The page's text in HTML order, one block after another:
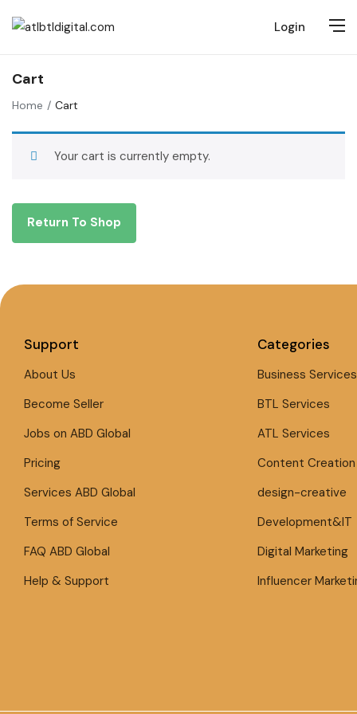
Login
Cart
Home Cart
Your cart is currently empty.
Return To Shop
Support
About Us
Become Seller
Jobs on ABD Global
Pricing
Services ABD Global
Terms of Service
FAQ ABD Global
Help & Support
Categories
Business Services
BTL Services
ATL Services
Content Creation
design-creative
Development&IT
Digital Marketing
Influencer